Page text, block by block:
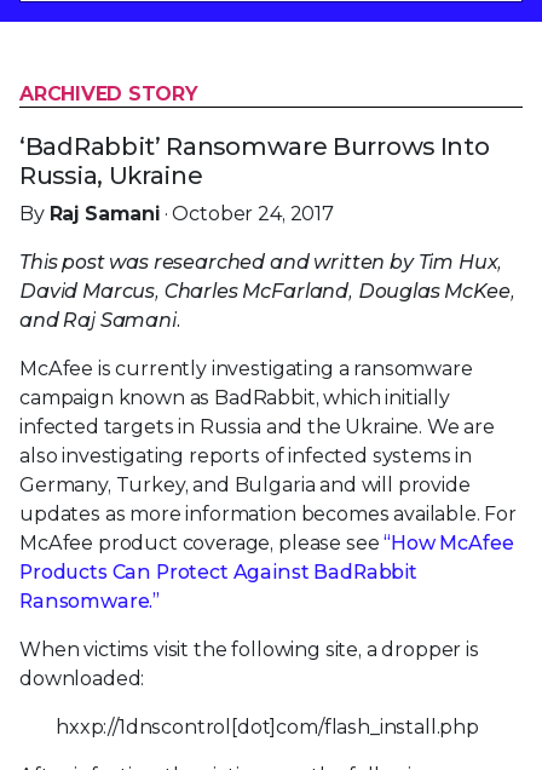
ARCHIVED STORY
‘BadRabbit’ Ransomware Burrows Into
Russia, Ukraine
By Raj Samani· October 24, 2017
This post was researched and written by Tim Hux,
David Marcus, Charles McFarland, Douglas McKee,
and Raj Samani.
McAfee is currently investigating a ransomware
campaign known as BadRabbit, which initially
infected targets in Russia and the Ukraine. We are
also investigating reports of infected systems in
Germany, Turkey, and Bulgaria and will provide
updates as more information becomes available. For
McAfee product coverage, please see“How McAfee
Products Can Protect Against BadRabbit
Ransomware.”
When victims visit the following site, a dropper is
downloaded:
hxxp://1dnscontrol[dot]com/flash_install.php